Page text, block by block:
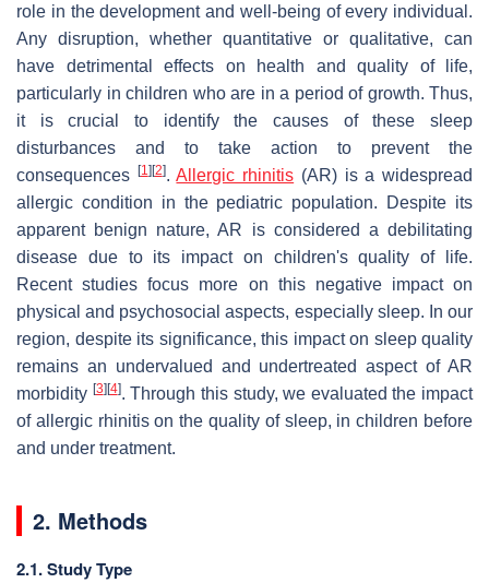
role in the development and well-being of every individual.
Any disruption, whether quantitative or qualitative, can
have detrimental effects on health and quality of life,
particularly in children who are in a period of growth. Thus,
it is crucial to identify the causes of these sleep
disturbances and to take action to prevent the
consequences
[1] [2].Allergic rhinitis (AR) is a widespread
allergic condition in the pediatric population. Despite its
apparent benign nature, AR is considered a debilitating
disease due to its impact on children's quality of life.
Recent studies focus more on this negative impact on
physical and psychosocial aspects, especially sleep. In our
region, despite its significance, this impact on sleep quality
remains an undervalued and undertreated aspect of AR
morbidity [3] [4]. Through this study, we evaluated the impact
of allergic rhinitis on the quality of sleep, in children before
and under treatment.
2. Methods
2.1. Study Type